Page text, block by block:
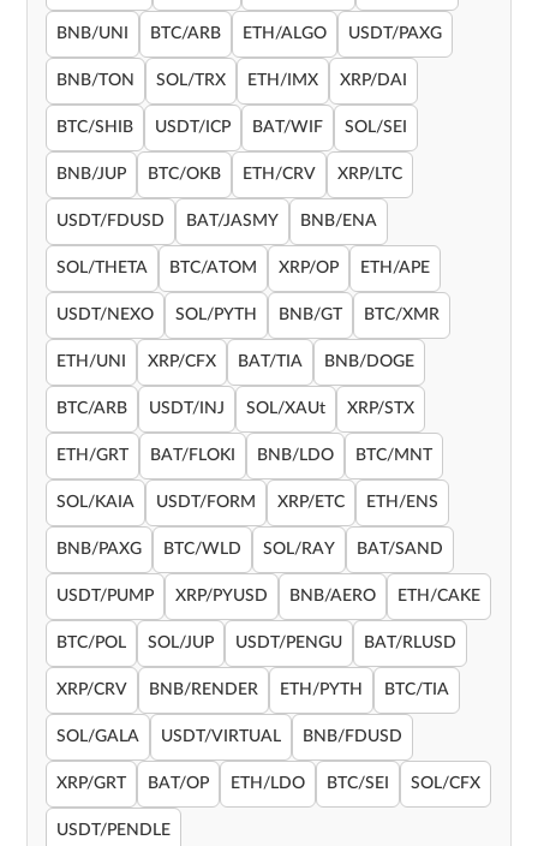
BNB/UNI BTC/ARB ETH/ALGO USDT/PAXG
BNB/TON SOL/TRX ETH/IMX XRP/DAI
BTC/SHIB USDT/ICP BAT/WIF SOL/SEI
BNB/JUP BTC/OKB ETH/CRV XRP/LTC
USDT/FDUSD BAT/JASMY BNB/ENA
SOL/THETA BTC/ATOM XRP/OP ETH/APE
USDT/NEXO SOL/PYTH BNB/GT BTC/XMR
ETH/UNI XRP/CFX BAT/TIA BNB/DOGE
BTC/ARB USDT/INJ SOL/XAUt XRP/STX
ETH/GRT BAT/FLOKI BNB/LDO BTC/MNT
SOL/KAIA USDT/FORM XRP/ETC ETH/ENS
BNB/PAXG BTC/WLD SOL/RAY BAT/SAND
USDT/PUMP XRP/PYUSD BNB/AERO ETH/CAKE
BTC/POL SOL/JUP USDT/PENGU BAT/RLUSD
XRP/CRV BNB/RENDER ETH/PYTH BTC/TIA
SOL/GALA USDT/VIRTUAL BNB/FDUSD
XRP/GRT BAT/OP ETH/LDO BTC/SEI SOL/CFX
USDT/PENDLE